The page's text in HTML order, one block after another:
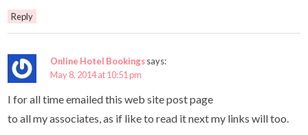
Reply
Online Hotel Bookingssays:
May 8, 2014 at 10:51 pm
I for all time emailed this web site post page
to all my associates, as if like to read it next my links will too.